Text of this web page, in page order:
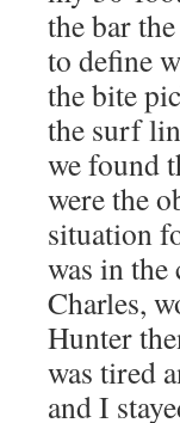
the bar
to define
the bite
the surf
we found
were the
situation
was in
Charles,
Hunter
was tired
and I